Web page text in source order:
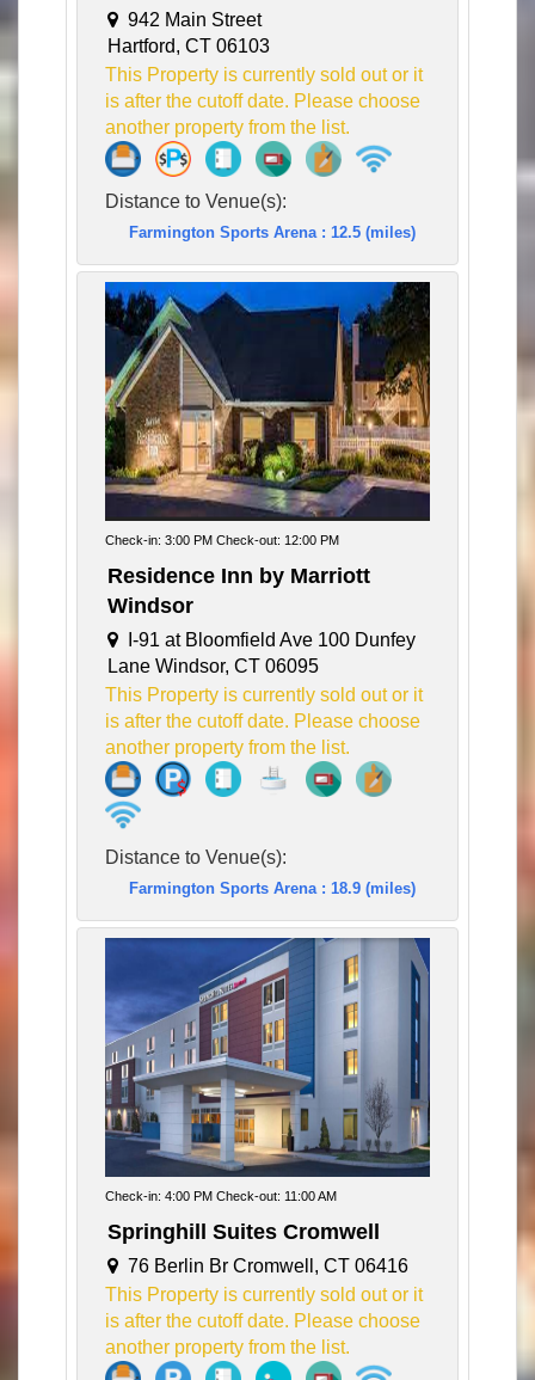
942 Main Street
Hartford, CT 06103
This Property is currently sold out or it
is after the cutoff date. Please choose
another property from the list.
Distance to Venue(s):
Farmington Sports Arena : 12.5 (miles)
Check-in: 3:00 PM Check-out: 12:00 PM
Residence Inn by Marriott
Windsor
I-91 at Bloomfield Ave 100 Dunfey
Lane Windsor, CT 06095
This Property is currently sold out or it
is after the cutoff date. Please choose
another property from the list.
Distance to Venue(s):
Farmington Sports Arena : 18.9 (miles)
Check-in: 4:00 PM Check-out: 11:00 AM
Springhill Suites Cromwell
76 Berlin Br Cromwell, CT 06416
This Property is currently sold out or it
is after the cutoff date. Please choose
another property from the list.